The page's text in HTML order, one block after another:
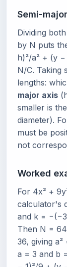
Semi-
Dividing
by N puts
h)²/a² + (y
N/C. Taking
lengths:
major axis
smaller is the
diameter).
must be
not
Worked
For 4x² +
calculator's
and k =
Then N =
36, giving
a = 3 and b